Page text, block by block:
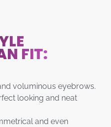
FIT:
voluminous eyebrows.
looking and neat
and even